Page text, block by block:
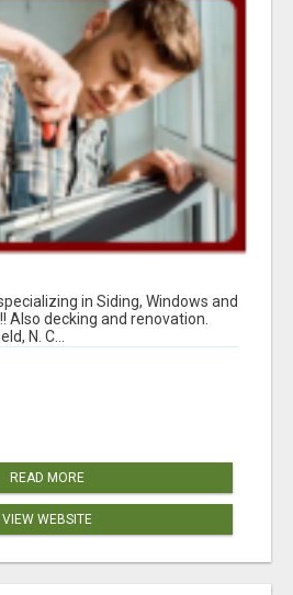
in Siding, Windows and
Also decking and renovation.
N. C...
READ MORE
VIEW WEBSITE